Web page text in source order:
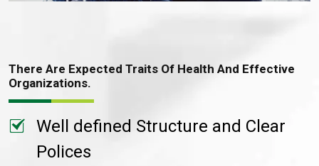
There Are Expected Traits Of Health And Effective
Organizations.
Well defined Structure and Clear
Polices